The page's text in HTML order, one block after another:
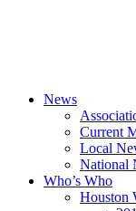
News
Current
Local
National
Who’s Who
Houston